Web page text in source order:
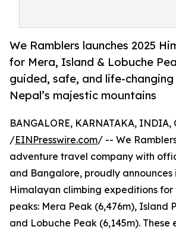
We Ramblers launches 2025
for Mera, Island & Lobuche
guided, safe, and life-
Nepal’s majestic mountains
BANGALORE, KARNATAKA,
/EINPresswire.com/ -- We
adventure travel company with
and Bangalore, proudly announces
Himalayan climbing expeditions for
peaks: Mera Peak (6,476m), Island
and Lobuche Peak (6,145m). These